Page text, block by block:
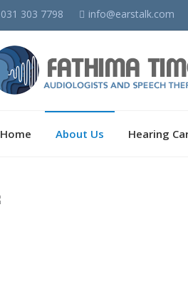
031 303 7798 info@earstalk.com
Home About Us Hearing